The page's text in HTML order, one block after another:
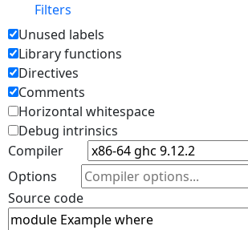
Filters
Unused labels
Library functions
Directives
Comments
Horizontal whitespace
Debug intrinsics
Compiler
Options
Source code